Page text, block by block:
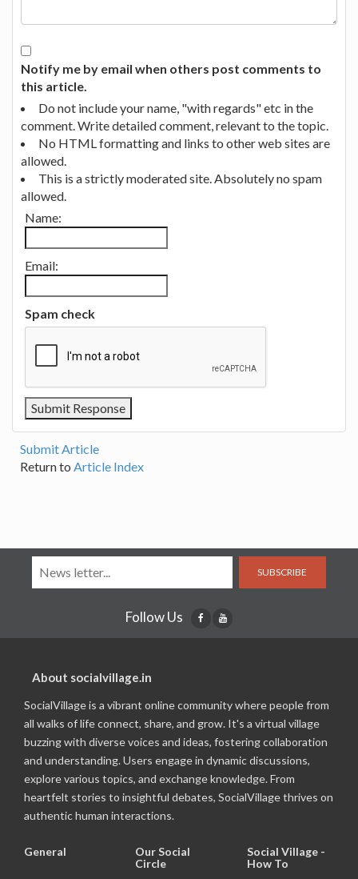
Notify me by email when others post comments to
this article.
Do not include your name, "with regards" etc in the
comment. Write detailed comment, relevant to the topic.
No HTML formatting and links to other web sites are
allowed.
This is a strictly moderated site. Absolutely no spam
allowed.
Name:
Email:
Spam check
Submit Article
Return to Article Index
SUBSCRIBE
Follow Us
About socialvillage.in
SocialVillage is a vibrant online community where people from
all walks of life connect, share, and grow. It's a virtual village
buzzing with diverse voices and ideas, fostering collaboration
and understanding. Users engage in dynamic discussions,
explore various topics, and exchange knowledge. From
heartfelt stories to insightful debates, SocialVillage thrives on
authentic human interactions.
General
Our Social
Circle
Social Village -
How To